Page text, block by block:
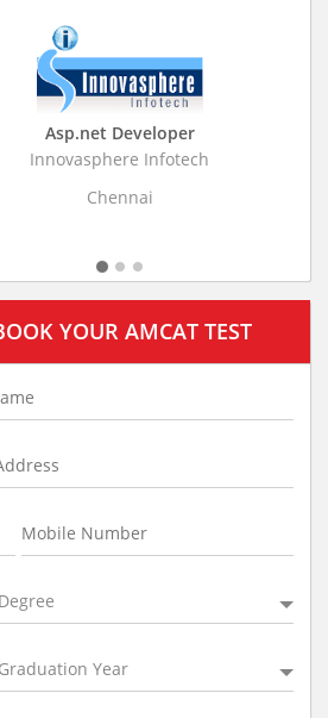
Business Research
Stratistics Market
YOUR AMCAT TEST
Year